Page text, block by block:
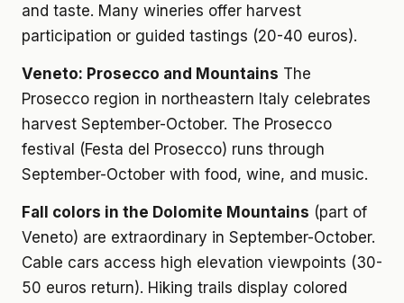
and taste. Many wineries offer harvest
participation or guided tastings (20-40 euros).
Veneto: Prosecco and Mountains The
Prosecco region in northeastern Italy celebrates
harvest September-October. The Prosecco
festival (Festa del Prosecco) runs through
September-October with food, wine, and music.
Fall colors in the Dolomite Mountains (part of
Veneto) are extraordinary in September-October.
Cable cars access high elevation viewpoints (30-
50 euros return). Hiking trails display colored